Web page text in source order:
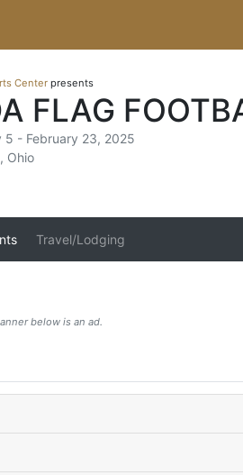
Center presents
FLAG
5 - February 23, 2025
Ohio
Travel/Lodging
below is an ad.